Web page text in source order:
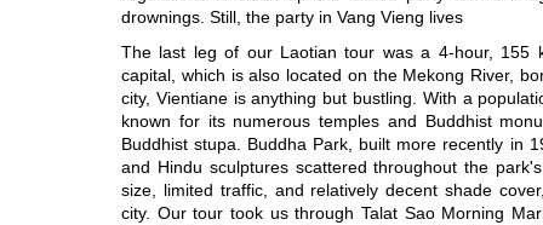
drownings. Still, the party in Vang Vieng lives
The last leg of our Laotian tour was a 4-hour, 155
capital, which is also located on the Mekong River,
city, Vientiane is anything but bustling. With a
known for its numerous temples and Buddhist
Buddhist stupa. Buddha Park, built more recently in
and Hindu sculptures scattered throughout the
size, limited traffic, and relatively decent shade
city. Our tour took us through Talat Sao Morning